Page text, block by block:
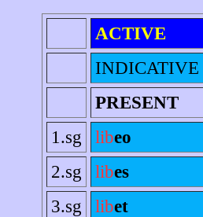
ACTIVE
INDICATIVE
PRESENT
1.sg
libeo
2.sg
libes
3.sg
libet